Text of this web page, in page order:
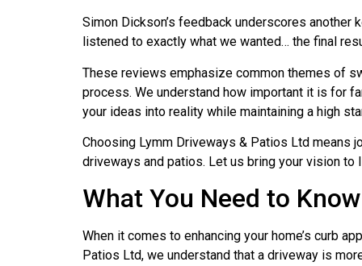
Simon Dickson’s feedback underscores
listened to exactly what we wanted… the final
These reviews emphasize common themes of
process. We understand how important it is for
your ideas into reality while maintaining a high
Choosing Lymm Driveways & Patios Ltd means
driveways and patios. Let us bring your vision
What You Need to
When it comes to enhancing your home’s curb
Patios Ltd, we understand that a driveway is